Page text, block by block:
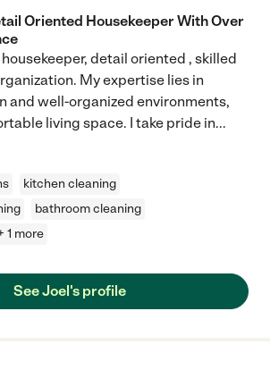
Oriented Housekeeper With Over
detail oriented , skilled
My expertise lies in
and well-organized environments,
living space. I take pride in...
kitchen cleaning
bathroom cleaning
1 more
See Joel's profile